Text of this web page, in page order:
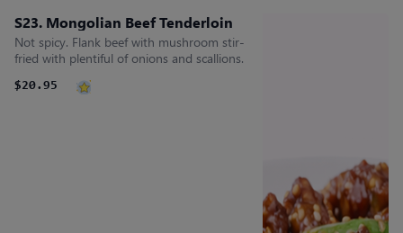
S23. Mongolian Beef Tenderloin
Not spicy. Flank beef with mushroom stir-
fried with plentiful of onions and scallions.
$20.95